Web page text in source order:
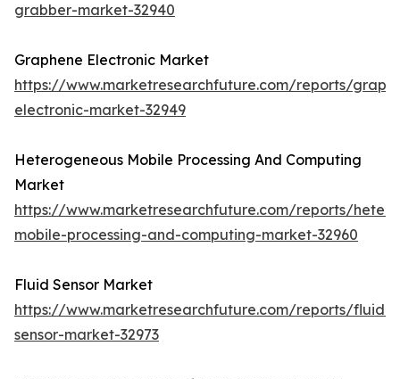
grabber-market-32940
Graphene Electronic Market
https://www.marketresearchfuture.com/reports/
electronic-market-32949
Heterogeneous Mobile Processing And Computing
Market
https://www.marketresearchfuture.com/reports/
mobile-processing-and-computing-market-32960
Fluid Sensor Market
https://www.marketresearchfuture.com/reports/fluid-
sensor-market-32973